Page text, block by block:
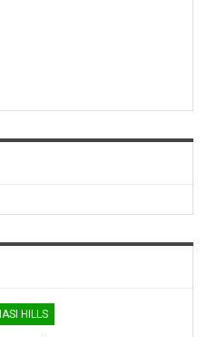
HILLS